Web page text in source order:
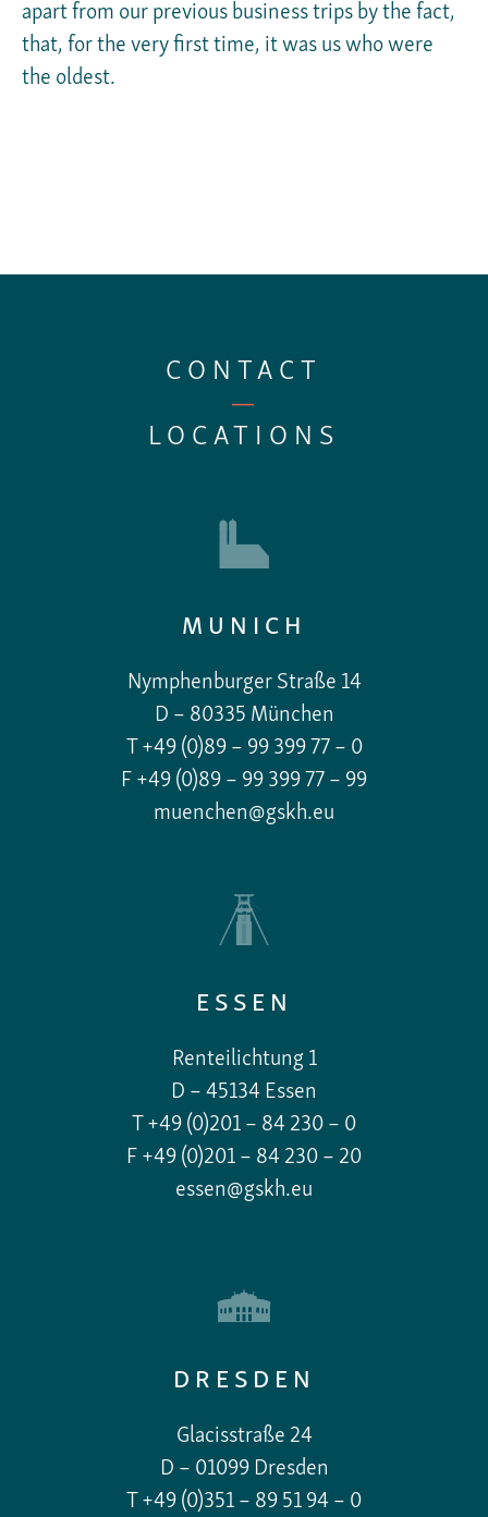
apart from our previous business trips by the fact,
that, for the very first time, it was us who were
the oldest.
CONTACT
—
LOCATIONS
MUNICH
Nymphenburger Straße 14
D – 80335 München
T +49 (0)89 – 99 399 77 – 0
F +49 (0)89 – 99 399 77 – 99
muenchen@gskh.eu
ESSEN
Renteilichtung 1
D – 45134 Essen
T +49 (0)201 – 84 230 – 0
F +49 (0)201 – 84 230 – 20
essen@gskh.eu
DRESDEN
Glacisstraße 24
D – 01099 Dresden
T +49 (0)351 – 89 51 94 – 0